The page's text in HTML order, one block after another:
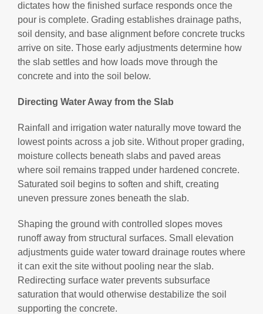
dictates how the finished surface responds once the
pour is complete. Grading establishes drainage paths,
soil density, and base alignment before concrete trucks
arrive on site. Those early adjustments determine how
the slab settles and how loads move through the
concrete and into the soil below.
Directing Water Away from the Slab
Rainfall and irrigation water naturally move toward the
lowest points across a job site. Without proper grading,
moisture collects beneath slabs and paved areas
where soil remains trapped under hardened concrete.
Saturated soil begins to soften and shift, creating
uneven pressure zones beneath the slab.
Shaping the ground with controlled slopes moves
runoff away from structural surfaces. Small elevation
adjustments guide water toward drainage routes where
it can exit the site without pooling near the slab.
Redirecting surface water prevents subsurface
saturation that would otherwise destabilize the soil
supporting the concrete.